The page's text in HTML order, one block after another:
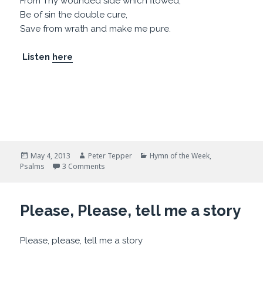
Be of sin the double cure,
Save from wrath and make me pure.
Listen here
Posted
on
May 4, 2013 Author
Peter Tepper Categories
Hymn of the Week,
Psalms
3 Comments
Please, Please, tell me a story
Please, please, tell me a story